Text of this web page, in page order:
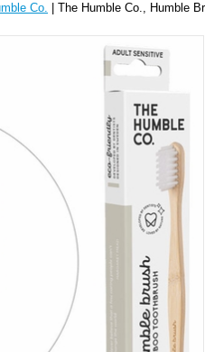
Co. | The Humble Co., Humble